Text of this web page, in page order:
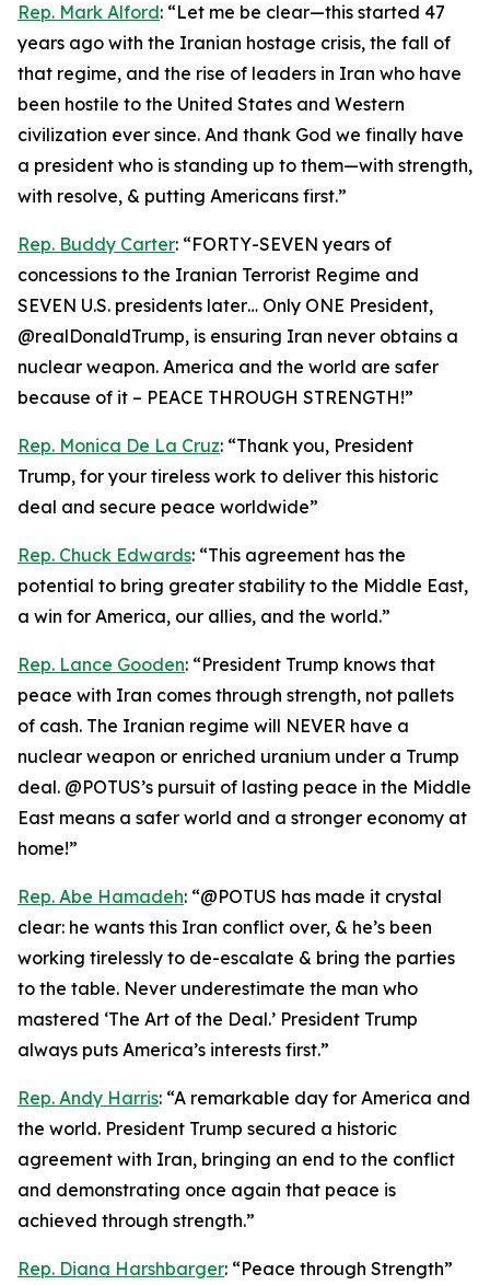
Rep. Mark Alford: “Let me be clear—this started 47
years ago with the Iranian hostage crisis, the fall of
that regime, and the rise of leaders in Iran who have
been hostile to the United States and Western
civilization ever since. And thank God we finally have
a president who is standing up to them—with strength,
with resolve, & putting Americans first.”
Rep. Buddy Carter: “FORTY-SEVEN years of
concessions to the Iranian Terrorist Regime and
SEVEN U.S. presidents later… Only ONE President,
@realDonaldTrump, is ensuring Iran never obtains a
nuclear weapon. America and the world are safer
because of it – PEACE THROUGH STRENGTH!”
Rep. Monica De La Cruz: “Thank you, President
Trump, for your tireless work to deliver this historic
deal and secure peace worldwide”
Rep. Chuck Edwards: “This agreement has the
potential to bring greater stability to the Middle East,
a win for America, our allies, and the world.”
Rep. Lance Gooden: “President Trump knows that
peace with Iran comes through strength, not pallets
of cash. The Iranian regime will NEVER have a
nuclear weapon or enriched uranium under a Trump
deal. @POTUS’s pursuit of lasting peace in the Middle
East means a safer world and a stronger economy at
home!”
Rep. Abe Hamadeh: “@POTUS has made it crystal
clear: he wants this Iran conflict over, & he’s been
working tirelessly to de-escalate & bring the parties
to the table. Never underestimate the man who
mastered ‘The Art of the Deal.’ President Trump
always puts America’s interests first.”
Rep. Andy Harris: “A remarkable day for America and
the world. President Trump secured a historic
agreement with Iran, bringing an end to the conflict
and demonstrating once again that peace is
achieved through strength.”
Rep. Diana Harshbarger: “Peace through Strength”